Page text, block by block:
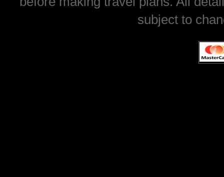
subject to